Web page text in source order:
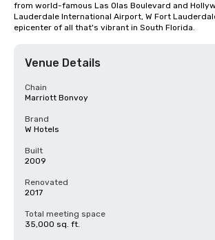
from world-famous Las Olas Boulevard and
Lauderdale International Airport, W Fort
epicenter of all that's vibrant in South Florida.
Venue Details
Chain
Marriott Bonvoy
Brand
W Hotels
Built
2009
Renovated
2017
Total meeting space
35,000 sq. ft.